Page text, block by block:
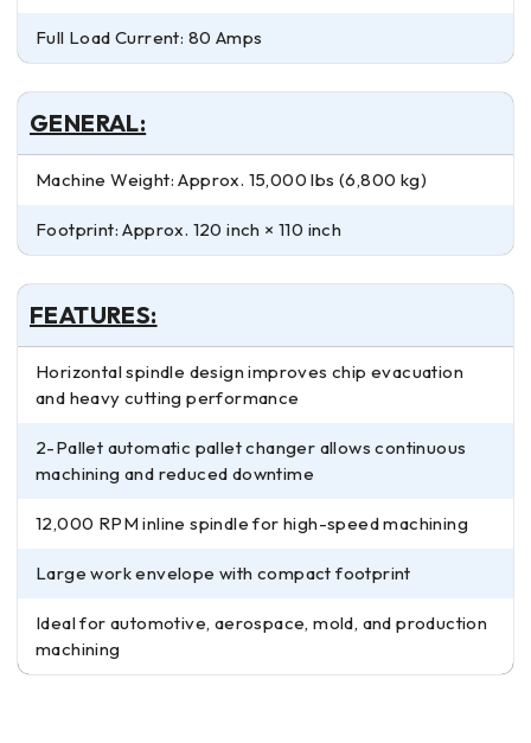
Full Load Current: 80 Amps
GENERAL:
Machine Weight: Approx. 15,000 lbs (6,800 kg)
Footprint: Approx. 120 inch × 110 inch
FEATURES:
Horizontal spindle design improves chip evacuation
and heavy cutting performance
2-Pallet automatic pallet changer allows continuous
machining and reduced downtime
12,000 RPM inline spindle for high-speed machining
Large work envelope with compact footprint
Ideal for automotive, aerospace, mold, and production
machining